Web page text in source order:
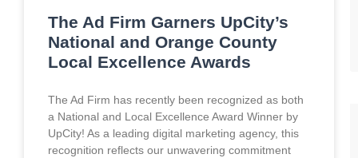
The Ad Firm Garners UpCity’s
National and Orange County
Local Excellence Awards
The Ad Firm has recently been recognized as both
a National and Local Excellence Award Winner by
UpCity! As a leading digital marketing agency, this
recognition reflects our unwavering commitment